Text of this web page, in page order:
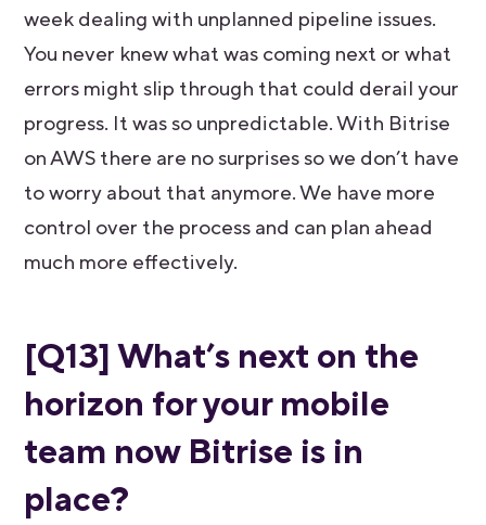
week dealing with unplanned pipeline issues.
You never knew what was coming next or what
errors might slip through that could derail your
progress. It was so unpredictable. With Bitrise
on AWS there are no surprises so we don’t have
to worry about that anymore. We have more
control over the process and can plan ahead
much more effectively.
[Q13] What’s next on the
horizon for your mobile
team now Bitrise is in
place?